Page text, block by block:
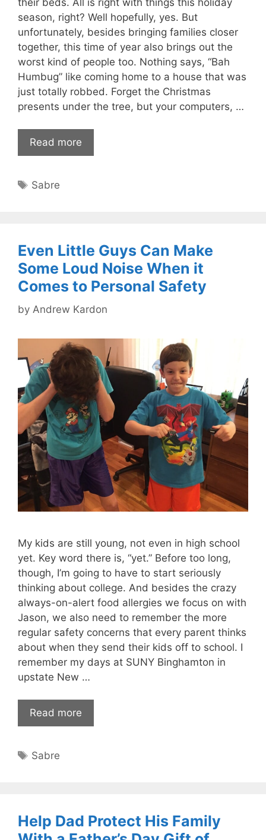
season, right? Well hopefully, yes. But
unfortunately, besides bringing families closer
together, this time of year also brings out the
worst kind of people too. Nothing says, “Bah
Humbug” like coming home to a house that was
just totally robbed. Forget the Christmas
presents under the tree, but your computers, …
Read more
Tags
Sabre
Even Little Guys Can Make
Some Loud Noise When it
Comes to Personal Safety
by Andrew Kardon
My kids are still young, not even in high school
yet. Key word there is, “yet.” Before too long,
though, I’m going to have to start seriously
thinking about college. And besides the crazy
always-on-alert food allergies we focus on with
Jason, we also need to remember the more
regular safety concerns that every parent thinks
about when they send their kids off to school. I
remember my days at SUNY Binghamton in
upstate New …
Read more
Tags
Sabre
Help Dad Protect His Family